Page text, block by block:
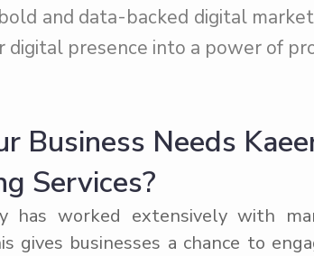
and data-backed digital
digital presence into a power of
Business Needs
Services?
has worked extensively with
gives businesses a chance to